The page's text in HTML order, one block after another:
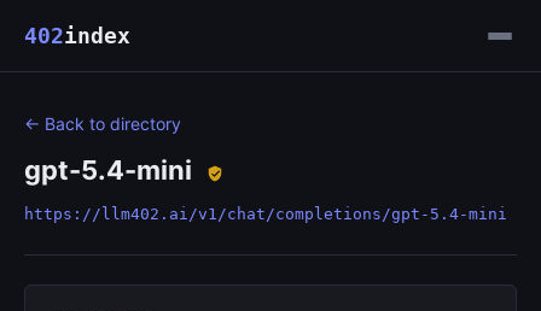
402index
← Back to directory
gpt-5.4-mini
https://llm402.ai/v1/chat/completions/gpt-5.4-mini